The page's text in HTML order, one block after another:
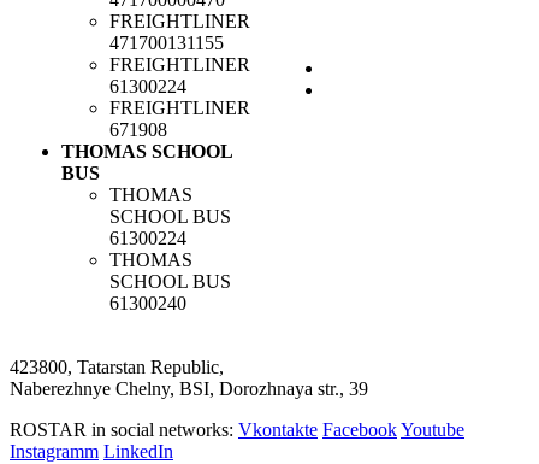
FREIGHTLINER
471700131155
FREIGHTLINER
61300224
FREIGHTLINER
671908
THOMAS SCHOOL
BUS
THOMAS
SCHOOL BUS
61300224
THOMAS
SCHOOL BUS
61300240
423800, Tatarstan Republic,
Naberezhnye Chelny, BSI, Dorozhnaya str., 39
ROSTAR in social networks: Vkontakte FacebookYoutube
Instagramm LinkedIn